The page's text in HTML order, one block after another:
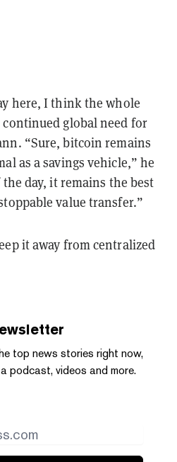
here, I think the whole
global need for
“Sure, bitcoin remains
as a savings vehicle,” he
day, it remains the best
value transfer.”
it away from centralized
top news stories right now,
podcast, videos and more.